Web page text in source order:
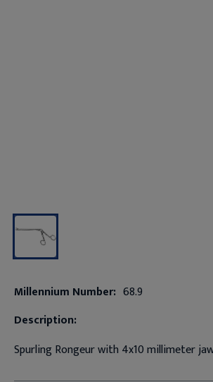
Millennium Number: 68.9
Description:
Spurling Rongeur with 4x10 millimeter